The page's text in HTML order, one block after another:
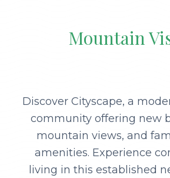
Mountain
Discover Cityscape, a
community offering new
mountain views, and
amenities. Experience
living in this established